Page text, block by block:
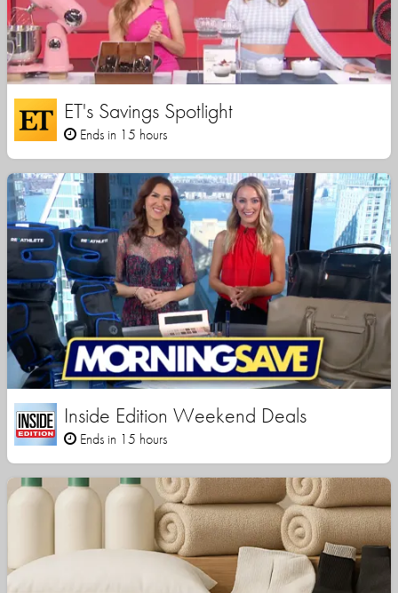
ET's Savings Spotlight
Ends in 15 hours
Inside Edition Weekend Deals
Ends in 15 hours